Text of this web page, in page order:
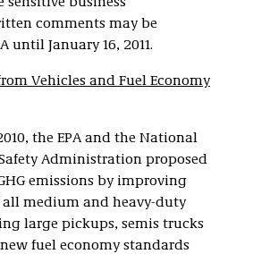
comments may be
until January 16, 2011.
Vehicles and Fuel Economy
the EPA and the National
Administration proposed
emissions by improving
all medium and heavy-duty
large pickups, semis trucks
fuel economy standards